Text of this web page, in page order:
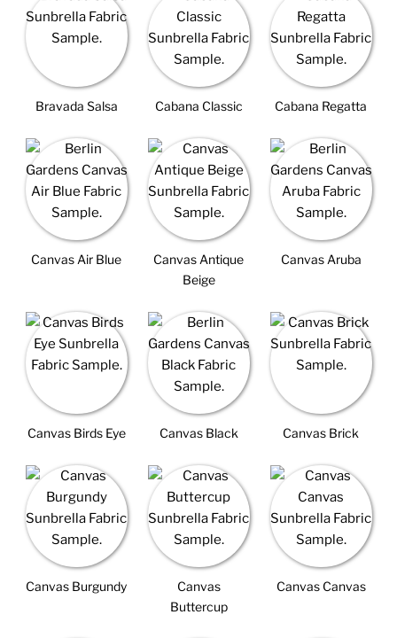
Bravada Salsa Cabana Classic Cabana Regatta
Canvas Air Blue
Canvas Antique
Beige
Canvas Aruba
Canvas Birds Eye Canvas Black Canvas Brick
Canvas Burgundy
Canvas
Buttercup
Canvas Canvas